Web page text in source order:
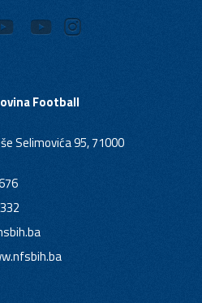
Football
Selimovića 95, 71000